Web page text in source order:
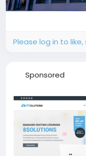
Please log in to
Sponsored